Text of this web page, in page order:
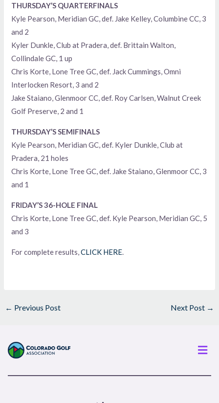
THURSDAY’S QUARTERFINALS
Kyle Pearson, Meridian GC, def. Jake Kelley, Columbine CC, 3
and 2
Kyler Dunkle, Club at Pradera, def. Brittain Walton,
Collindale GC, 1 up
Chris Korte, Lone Tree GC, def. Jack Cummings, Omni
Interlocken Resort, 3 and 2
Jake Staiano, Glenmoor CC, def. Roy Carlsen, Walnut Creek
Golf Preserve, 2 and 1
THURSDAY’S SEMIFINALS
Kyle Pearson, Meridian GC, def. Kyler Dunkle, Club at
Pradera, 21 holes
Chris Korte, Lone Tree GC, def. Jake Staiano, Glenmoor CC, 3
and 1
FRIDAY’S 36-HOLE FINAL
Chris Korte, Lone Tree GC, def. Kyle Pearson, Meridian GC, 5
and 3
For complete results,CLICK HERE
← Previous Post Next Post →